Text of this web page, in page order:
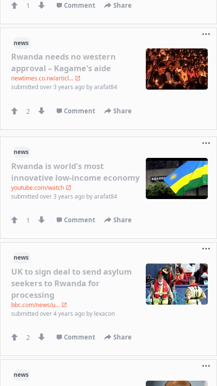
1 Comment Share
news
Rwanda needs no western
approval – Kagame's aide
newtimes.co.rw/articl...
submittedover 3 years ago byarafat84
2 Comment Share
news
Rwanda is world's most
innovative low-income economy
youtube.com/watch
submittedover 3 years ago byarafat84
1 Comment Share
news
UK to sign deal to send asylum
seekers to Rwanda for
processing
bbc.com/news/u...
submittedover 4 years ago by lexacon
2 Comment Share
news